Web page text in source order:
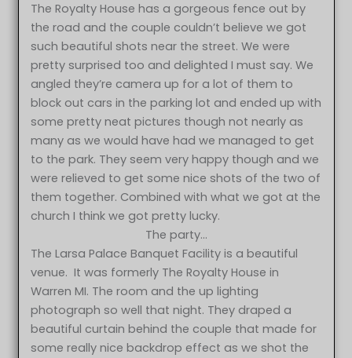
The Royalty House has a gorgeous fence out by
the road and the couple couldn’t believe we got
such beautiful shots near the street. We were
pretty surprised too and delighted I must say. We
angled they’re camera up for a lot of them to
block out cars in the parking lot and ended up with
some pretty neat pictures though not nearly as
many as we would have had we managed to get
to the park. They seem very happy though and we
were relieved to get some nice shots of the two of
them together. Combined with what we got at the
church I think we got pretty lucky.
The party…
The Larsa Palace Banquet Facility is a beautiful
venue. It was formerly The Royalty House in
Warren MI. The room and the up lighting
photograph so well that night. They draped a
beautiful curtain behind the couple that made for
some really nice backdrop effect as we shot the